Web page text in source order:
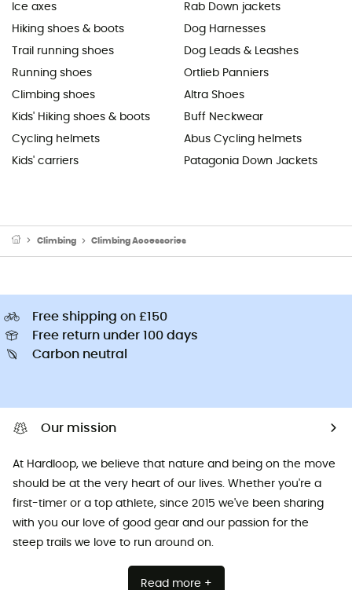
Ice axes
Hiking shoes & boots
Trail running shoes
Running shoes
Climbing shoes
Kids' Hiking shoes & boots
Cycling helmets
Kids' carriers
Rab Down jackets
Dog Harnesses
Dog Leads & Leashes
Ortlieb Panniers
Altra Shoes
Buff Neckwear
Abus Cycling helmets
Patagonia Down Jackets
Climbing Climbing Accessories
Free shipping on £150
Free return under 100 days
Carbon neutral
Our mission
At Hardloop, we believe that nature and being on the move
should be at the very heart of our lives. Whether you're a
first-timer or a top athlete, since 2015 we've been sharing
with you our love of good gear and our passion for the
steep trails we love to run around on.
Read more +